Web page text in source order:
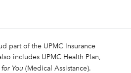
part of the UPMC Insurance
includes UPMC Health Plan,
for You (Medical Assistance).